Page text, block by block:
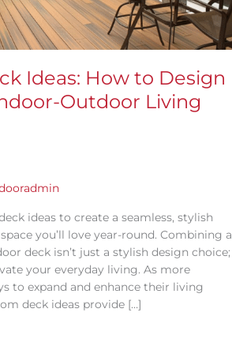
Ideas: How to Design
Outdoor Living
ideas to create a seamless, stylish
you’ll love year-round. Combining a
deck isn’t just a stylish design choice;
your everyday living. As more
to expand and enhance their living
deck ideas provide […]